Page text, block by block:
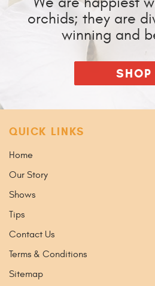
orchids; they are
winning and
SHOP
QUICK LINKS
Home
Our Story
Shows
Tips
Contact Us
Terms & Conditions
Sitemap